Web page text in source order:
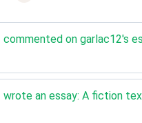
commented on garlac12's
wrote an essay: A fiction